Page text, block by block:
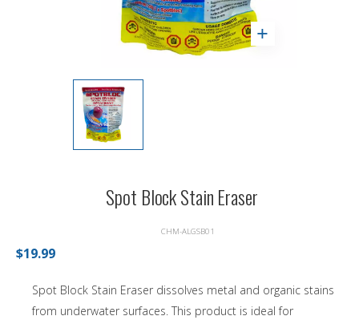
Spot Block Stain Eraser
CHM-ALGSB01
$19.99
Spot Block Stain Eraser dissolves metal and organic stains
from underwater surfaces. This product is ideal for